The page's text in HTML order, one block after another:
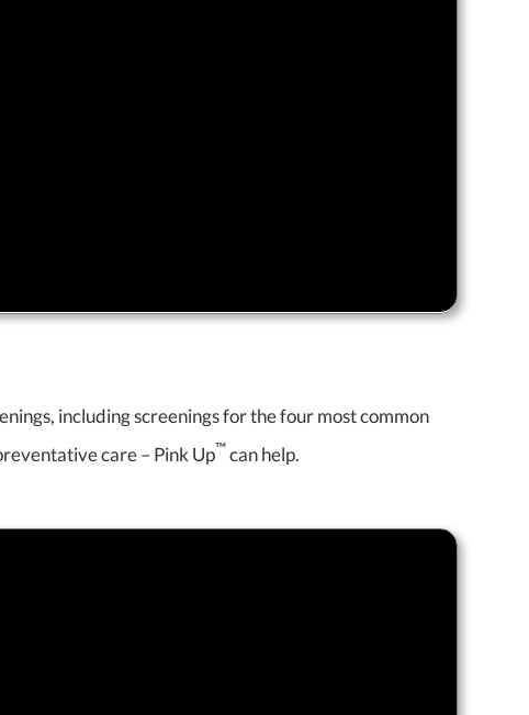
including screenings for the four most common
care – Pink Up™can help.